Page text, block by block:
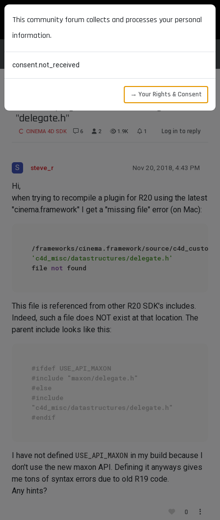
MAXON DEVELOPERS
Re-build plugin for R20 - missing file
"delegate.h"
CINEMA 4D SDK 6 2 1.9K 1 Log in to reply
S steve_r Nov 20, 2018, 4:43 PM
Hi,
when trying to recompile a plugin for R20 using the latest
"cinema.framework" I get a "missing file" error (on Mac):
/frameworks/cinema.framework/source/
'c4d_misc/datastructures/delegate.h'
file not
This file is referenced from other R20 SDK's includes.
Indeed, such a file does NOT exist at that location. The
parent include looks like this:
#ifdef USE_API_MAXON
#include "maxon/delegate.h"
#else
#include
"c4d_misc/datastructures/delegate.h"
#endif
I have not defined USE_API_MAXON in my build because I
don't use the new maxon API. Defining it anyways gives
me tons of syntax errors due to old R19 code.
Any hints?
0
This community forum collects and processes your personal
information.
consent.not_received
→ Your Rights & Consent